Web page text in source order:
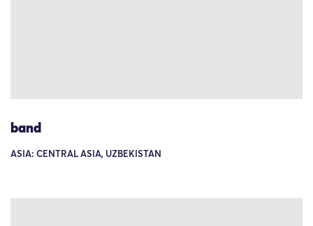
band
ASIA: CENTRAL ASIA, UZBEKISTAN